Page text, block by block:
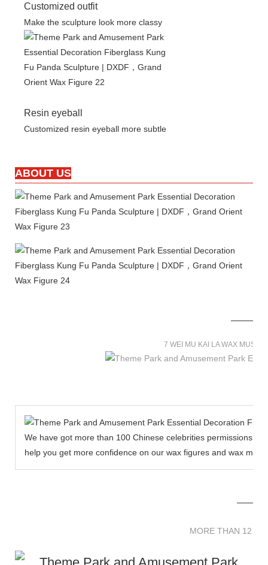
Customized outfit
Make the sculpture look more classy
Resin eyeball
Customized resin eyeball more subtle
ABOUT US
7 WEI MU KAI LA WAX
We have got more than 100 Chinese celebrities permissions
help you get more confidence on our wax figures and wax
MORE THAN 12